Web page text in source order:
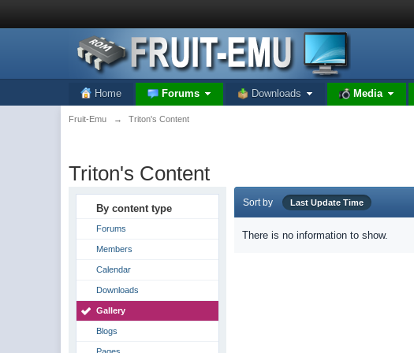
Home Forums Downloads Media
Fruit-Emu → Triton's Content
Triton's Content
By content type
Forums
Members
Calendar
Downloads
Gallery
Blogs
Sort by Last Update Time
There is no information to show.